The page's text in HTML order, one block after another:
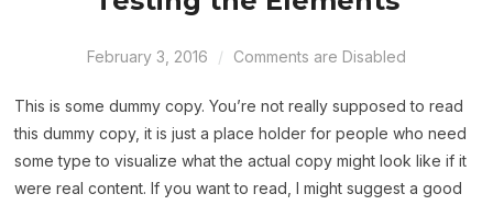
February 3, 2016 Comments are Disabled
This is some dummy copy. You’re not really supposed to read
this dummy copy, it is just a place holder for people who need
some type to visualize what the actual copy might look like if it
were real content. If you want to read, I might suggest a good